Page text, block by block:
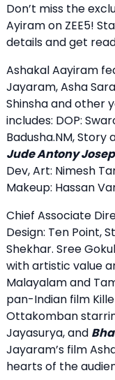
Don’t miss the
Ayiram on ZEE5!
details and get
Ashakal Aayiram
Jayaram, Asha
Shinsha and other
includes: DOP:
Badusha.NM, Story
Jude Antony
Dev, Art: Nimesh
Makeup: Hassan
Chief Associate
Design: Ten Point,
Shekhar. Sree
with artistic value
Malayalam and
pan-Indian film
Ottakomban
Jayasurya, and
Jayaram’s film
hearts of the